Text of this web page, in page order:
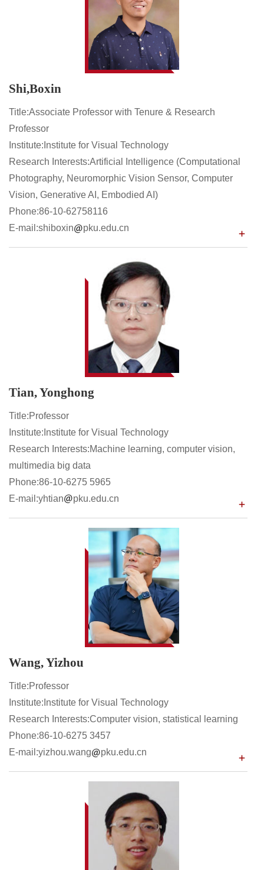
Shi,Boxin
Title:Associate Professor with Tenure & Research
Professor
Institute:Institute for Visual Technology
Research Interests:Artificial Intelligence (Computational
Photography, Neuromorphic Vision Sensor, Computer
Vision, Generative AI, Embodied AI)
Phone:86-10-62758116
E-mail:shiboxin
pku.edu.cn
Tian, Yonghong
Title:Professor
Institute:Institute for Visual Technology
Research Interests:Machine learning, computer vision,
multimedia big data
Phone:86-10-6275 5965
E-mail:yhtian
pku.edu.cn
Wang, Yizhou
Title:Professor
Institute:Institute for Visual Technology
Research Interests:Computer vision, statistical learning
Phone:86-10-6275 3457
E-mail:yizhou.wang
pku.edu.cn